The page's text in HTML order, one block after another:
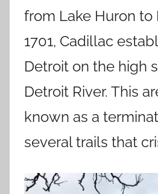
from Lake Huron to
1701, Cadillac
Detroit on the high
Detroit River. This
known as a
several trails that